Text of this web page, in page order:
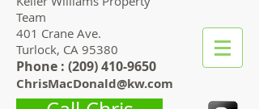
Team
401 Crane Ave.
Turlock, CA 95380
Phone : (209) 410-9650
ChrisMacDonald@kw.com